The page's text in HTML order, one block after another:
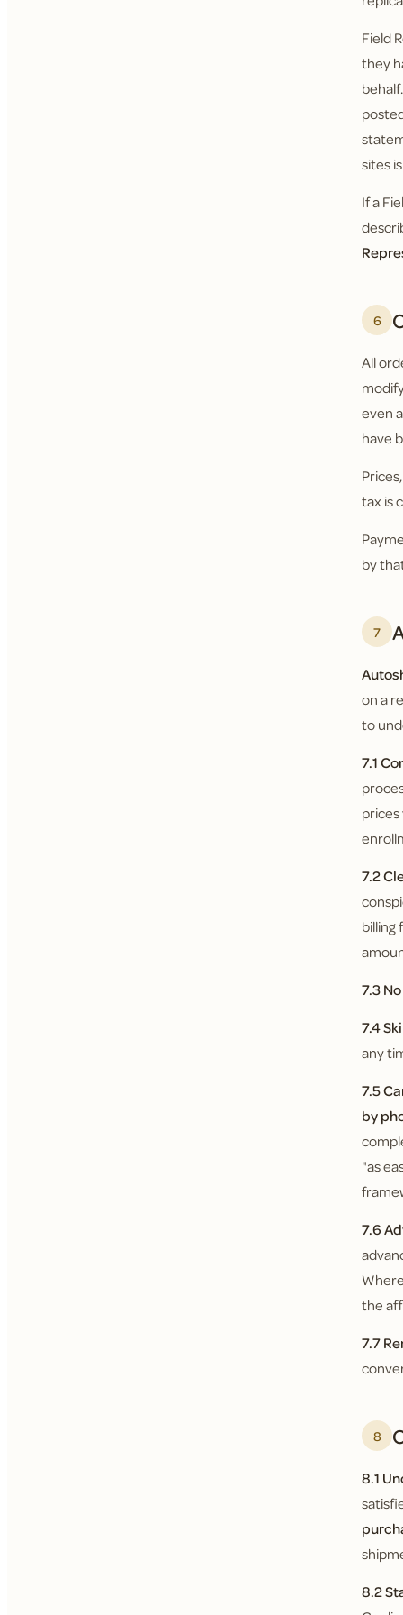
Field
they
sites
If a
6
All
even
have
tax is
by
7
on a
to
7.1
7.2
billing
7.3
7.4
any
7.5
by
"as
7.6
the
7.7
8
8.1
8.2